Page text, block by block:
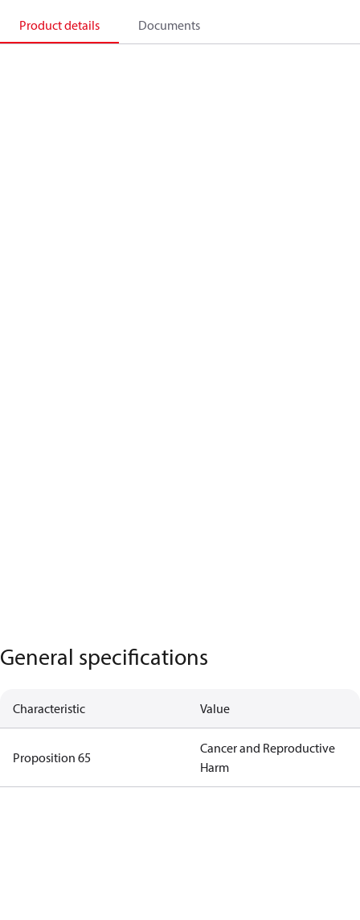
Product details Documents
General specifications
Characteristic Value
Proposition 65
Cancer and Reproductive
Harm